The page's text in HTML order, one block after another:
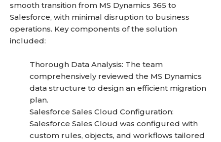
smooth transition from MS Dynamics 365 to
Salesforce, with minimal disruption to business
operations. Key components of the solution
included:
Thorough Data Analysis: The team
comprehensively reviewed the MS Dynamics
data structure to design an efficient migration
plan.
Salesforce Sales Cloud Configuration:
Salesforce Sales Cloud was configured with
custom rules, objects, and workflows tailored